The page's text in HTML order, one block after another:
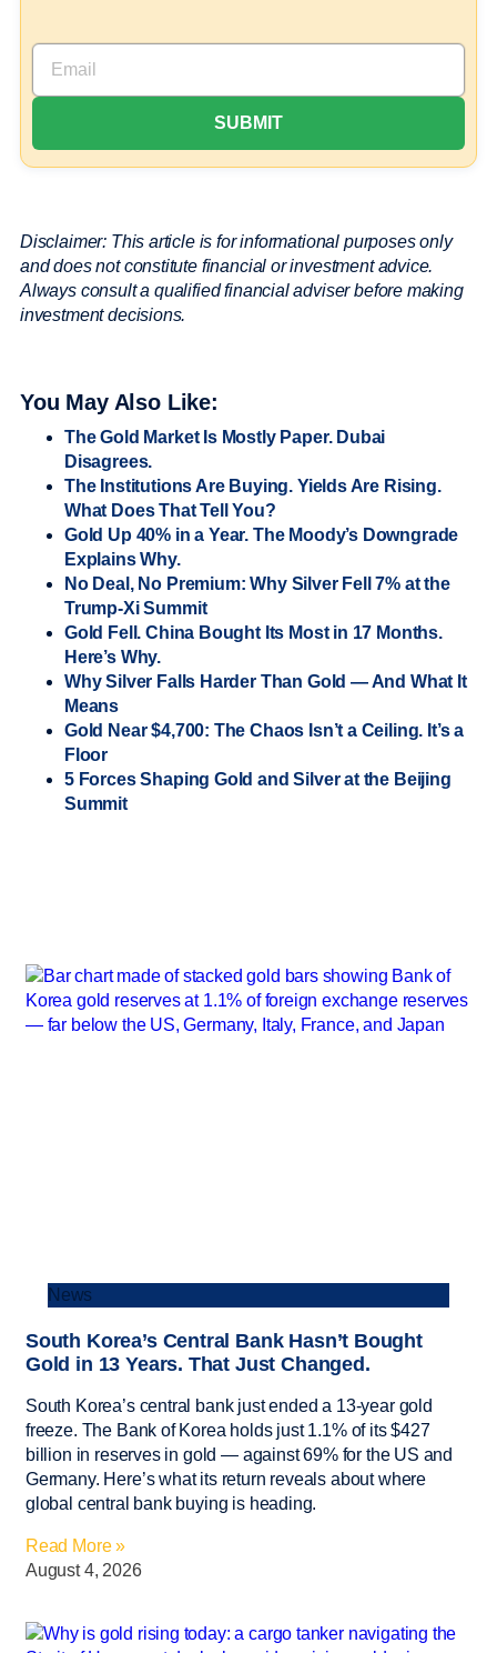
Disclaimer: This article is for informational purposes only
and does not constitute financial or investment advice.
Always consult a qualified financial adviser before making
investment decisions.
You May Also Like:
The Gold Market Is Mostly Paper. Dubai
Disagrees.
The Institutions Are Buying. Yields Are Rising.
What Does That Tell You?
Gold Up 40% in a Year. The Moody’s Downgrade
Explains Why.
No Deal, No Premium: Why Silver Fell 7% at the
Trump-Xi Summit
Gold Fell. China Bought Its Most in 17 Months.
Here’s Why.
Why Silver Falls Harder Than Gold — And What It
Means
Gold Near $4,700: The Chaos Isn’t a Ceiling. It’s a
Floor
5 Forces Shaping Gold and Silver at the Beijing
Summit
News
South Korea’s Central Bank Hasn’t Bought
Gold in 13 Years. That Just Changed.
South Korea’s central bank just ended a 13-year gold
freeze. The Bank of Korea holds just 1.1% of its $427
billion in reserves in gold — against 69% for the US and
Germany. Here’s what its return reveals about where
global central bank buying is heading.
Read More »
August 4, 2026